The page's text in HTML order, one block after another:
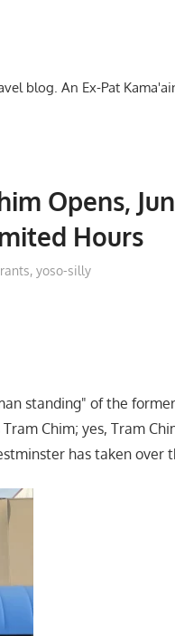
blog. An Ex-Pat
Opens,
Hours
, yoso-silly
standing" of the
Chim; yes, Tram
has taken over